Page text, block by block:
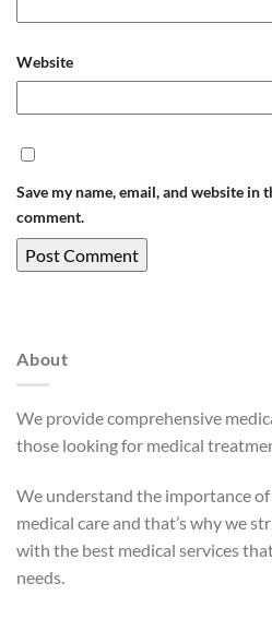
Website
Save my name, email, and website
comment.
About
We provide comprehensive
those looking for medical
We understand the importance
medical care and that’s why we
with the best medical services
needs.